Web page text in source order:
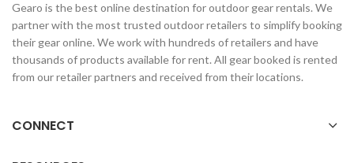
Gearo is the best online destination for outdoor gear rentals. We
partner with the most trusted outdoor retailers to simplify booking
their gear online. We work with hundreds of retailers and have
thousands of products available for rent. All gear booked is rented
from our retailer partners and received from their locations.
CONNECT